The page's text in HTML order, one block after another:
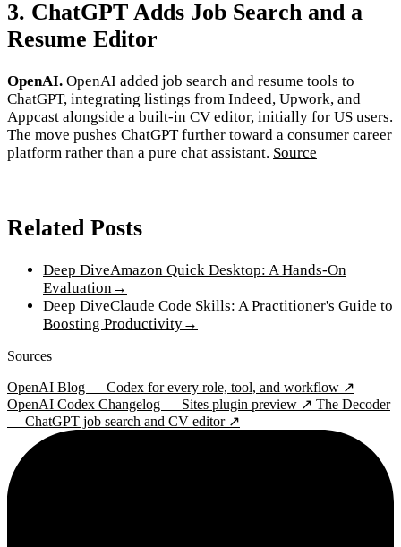
3. ChatGPT Adds Job Search and a
Resume Editor
OpenAI. OpenAI added job search and resume tools to
ChatGPT, integrating listings from Indeed, Upwork, and
Appcast alongside a built-in CV editor, initially for US users.
The move pushes ChatGPT further toward a consumer career
platform rather than a pure chat assistant. Source
Related Posts
Deep DiveAmazon Quick Desktop: A Hands-On
Evaluation→
Deep DiveClaude Code Skills: A Practitioner's Guide to
Boosting Productivity→
Sources
OpenAI Blog — Codex for every role, tool, and workflow ↗
OpenAI Codex Changelog — Sites plugin preview ↗ The Decoder
— ChatGPT job search and CV editor ↗